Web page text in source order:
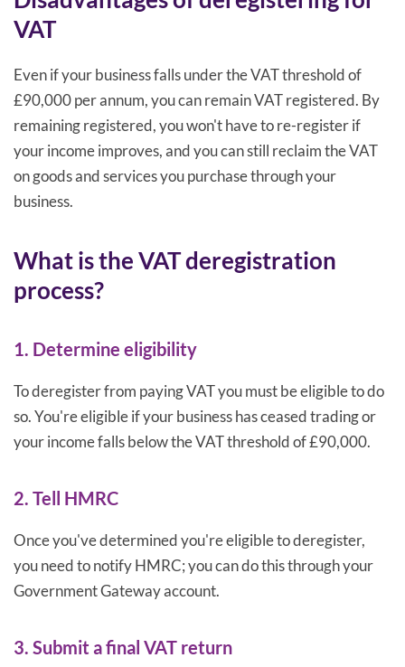
VAT
Even if your business falls under the VAT threshold of
£90,000 per annum, you can remain VAT registered. By
remaining registered, you won't have to re-register if
your income improves, and you can still reclaim the VAT
on goods and services you purchase through your
business.
What is the VAT deregistration
process?
1. Determine eligibility
To deregister from paying VAT you must be eligible to do
so. You're eligible if your business has ceased trading or
your income falls below the VAT threshold of £90,000.
2. Tell HMRC
Once you've determined you're eligible to deregister,
you need to notify HMRC; you can do this through your
Government Gateway account.
3. Submit a final VAT return